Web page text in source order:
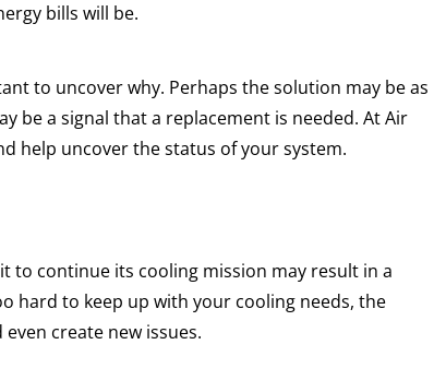
bills will be.
to uncover why. Perhaps the solution may be as
be a signal that a replacement is needed. At Air
help uncover the status of your system.
to continue its cooling mission may result in a
hard to keep up with your cooling needs, the
create new issues.